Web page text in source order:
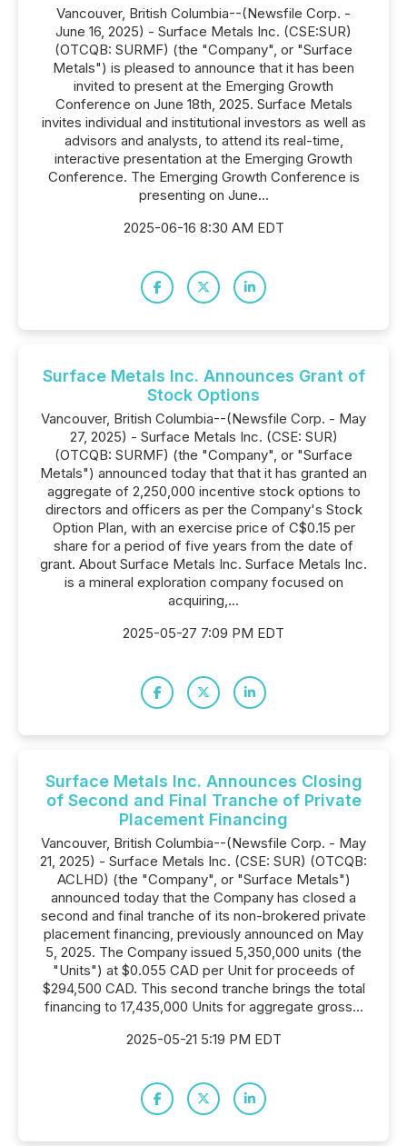
Vancouver, British Columbia--(Newsfile Corp. -
June 16, 2025) - Surface Metals Inc. (CSE:SUR)
(OTCQB: SURMF) (the "Company", or "Surface
Metals") is pleased to announce that it has been
invited to present at the Emerging Growth
Conference on June 18th, 2025. Surface Metals
invites individual and institutional investors as well as
advisors and analysts, to attend its real-time,
interactive presentation at the Emerging Growth
Conference. The Emerging Growth Conference is
presenting on June...
2025-06-16 8:30 AM EDT
Surface Metals Inc. Announces Grant of
Stock Options
Vancouver, British Columbia--(Newsfile Corp. - May
27, 2025) - Surface Metals Inc. (CSE: SUR)
(OTCQB: SURMF) (the "Company", or "Surface
Metals") announced today that that it has granted an
aggregate of 2,250,000 incentive stock options to
directors and officers as per the Company's Stock
Option Plan, with an exercise price of C$0.15 per
share for a period of five years from the date of
grant. About Surface Metals Inc. Surface Metals Inc.
is a mineral exploration company focused on
acquiring,...
2025-05-27 7:09 PM EDT
Surface Metals Inc. Announces Closing
of Second and Final Tranche of Private
Placement Financing
Vancouver, British Columbia--(Newsfile Corp. - May
21, 2025) - Surface Metals Inc. (CSE: SUR) (OTCQB:
ACLHD) (the "Company", or "Surface Metals")
announced today that the Company has closed a
second and final tranche of its non-brokered private
placement financing, previously announced on May
5, 2025. The Company issued 5,350,000 units (the
"Units") at $0.055 CAD per Unit for proceeds of
$294,500 CAD. This second tranche brings the total
financing to 17,435,000 Units for aggregate gross...
2025-05-21 5:19 PM EDT